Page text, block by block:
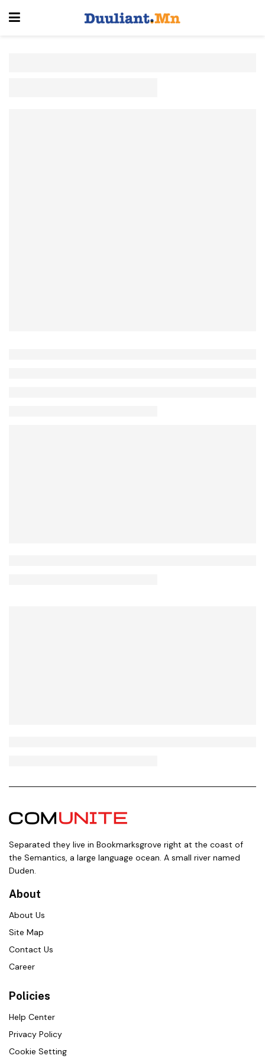
Separated they live in Bookmarksgrove right at the coast of
the Semantics, a large language ocean. A small river named
Duden.
About
About Us
Site Map
Contact Us
Career
Policies
Help Center
Privacy Policy
Cookie Setting